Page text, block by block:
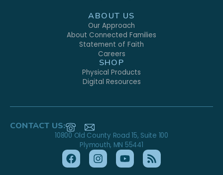
ABOUT US
Our Approach
About Connected Families
Statement of Faith
Careers
SHOP
Physical Products
Digital Resources
CONTACT US:
10800 Old County Road 15, Suite 100
Plymouth, MN 55441